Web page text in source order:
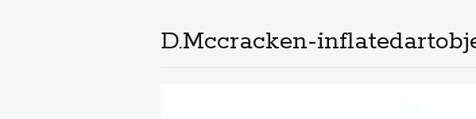
D.Mccracken-